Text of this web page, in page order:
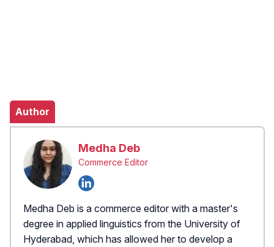
Author
Medha Deb
Commerce Editor
Medha Deb is a commerce editor with a master's
degree in applied linguistics from the University of
Hyderabad, which has allowed her to develop a